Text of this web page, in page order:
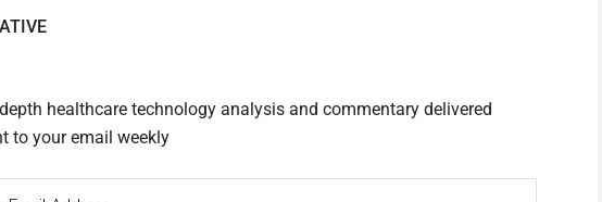
healthcare technology analysis and commentary delivered
to your email weekly